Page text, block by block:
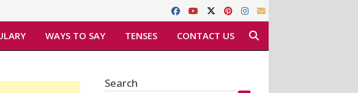
WAYS TO SAY TENSES CONTACT US
Search